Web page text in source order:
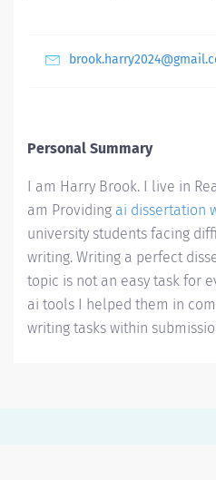
Personal Summary
I am Harry Brook. I live in
am Providing ai dissertation
university students facing
writing. Writing a perfect
topic is not an easy task for
ai tools I helped them in
writing tasks within